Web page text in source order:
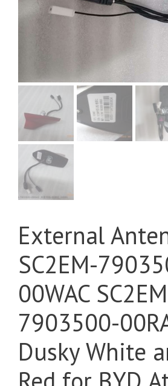
External
SC2EM-
00WAC
7903500-
Dusky White